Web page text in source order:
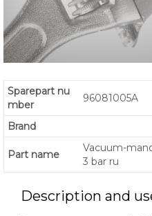
Sparepart nu
mber
96081005A
Brand
Part name
Vacuum-
3 bar ru
Description and